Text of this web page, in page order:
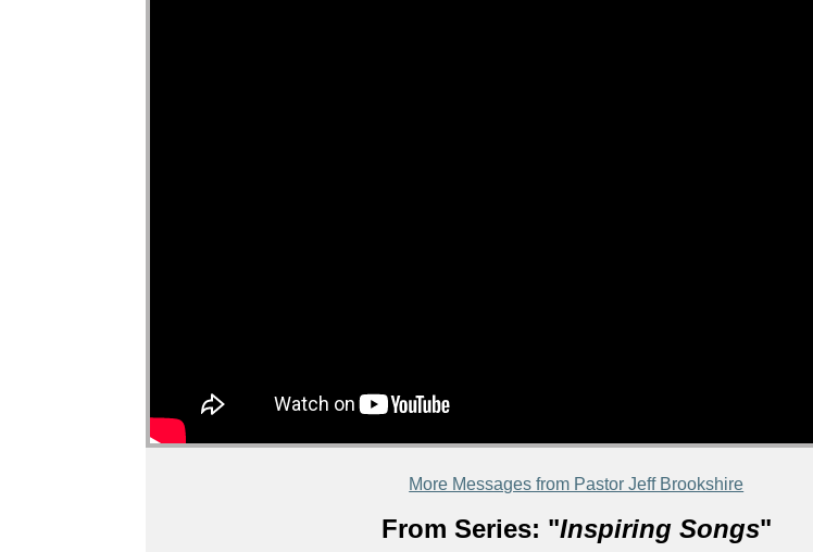
More Messages from Pastor Jeff Brookshire
From Series: "Inspiring Songs"